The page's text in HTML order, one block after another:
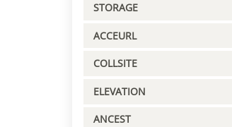
STORAGE
ACCEURL
COLLSITE
ELEVATION
ANCEST